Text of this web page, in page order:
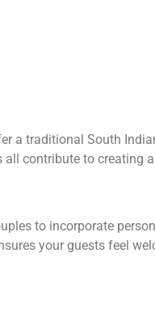
a traditional South
contribute to creating
to incorporate
your guests feel